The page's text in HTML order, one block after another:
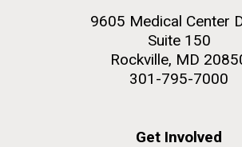
9605 Medical Center
Suite 150
Rockville, MD
301-795-7000
Get Involved